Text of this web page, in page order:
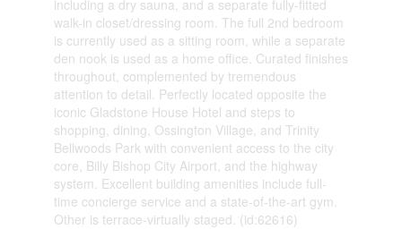
including a dry sauna, and a separate fully-fitted
walk-in closet/dressing room. The full 2nd bedroom
is currently used as a sitting room, while a separate
den nook is used as a home office. Curated finishes
throughout, complemented by tremendous
attention to detail. Perfectly located opposite the
iconic Gladstone House Hotel and steps to
shopping, dining, Ossington Village, and Trinity
Bellwoods Park with convenient access to the city
core, Billy Bishop City Airport, and the highway
system. Excellent building amenities include full-
time concierge service and a state-of-the-art gym.
Other is terrace-virtually staged. (id:62616)